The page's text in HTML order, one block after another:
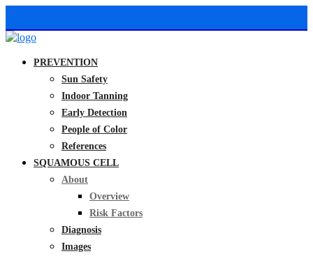
PREVENTION
Sun Safety
Indoor Tanning
Early Detection
People of Color
References
SQUAMOUS CELL
About
Overview
Risk Factors
Diagnosis
Images